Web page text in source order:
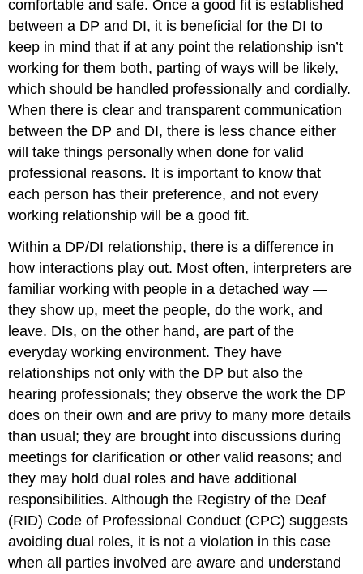
comfortable and safe. Once a good fit is established
between a DP and DI, it is beneficial for the DI to
keep in mind that if at any point the relationship isn’t
working for them both, parting of ways will be likely,
which should be handled professionally and cordially.
When there is clear and transparent communication
between the DP and DI, there is less chance either
will take things personally when done for valid
professional reasons. It is important to know that
each person has their preference, and not every
working relationship will be a good fit.
Within a DP/DI relationship, there is a difference in
how interactions play out. Most often, interpreters are
familiar working with people in a detached way —
they show up, meet the people, do the work, and
leave. DIs, on the other hand, are part of the
everyday working environment. They have
relationships not only with the DP but also the
hearing professionals; they observe the work the DP
does on their own and are privy to many more details
than usual; they are brought into discussions during
meetings for clarification or other valid reasons; and
they may hold dual roles and have additional
responsibilities. Although the Registry of the Deaf
(RID) Code of Professional Conduct (CPC) suggests
avoiding dual roles, it is not a violation in this case
when all parties involved are aware and understand